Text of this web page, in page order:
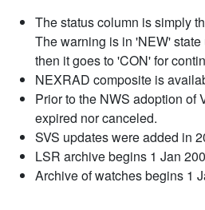
The status column is simply
The warning is in 'NEW'
then it goes to 'CON' for
NEXRAD composite is
Prior to the NWS adoption of
expired nor canceled.
SVS updates were added in
LSR archive begins 1 Jan
Archive of watches begins 1